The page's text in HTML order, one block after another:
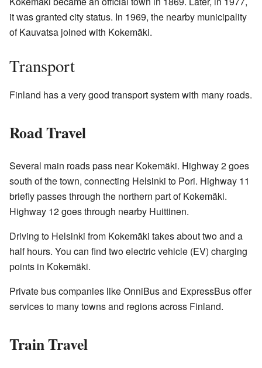
it was granted city status. In 1969, the nearby municipality
of Kauvatsa joined with Kokemäki.
Transport
Finland has a very good transport system with many roads.
Road Travel
Several main roads pass near Kokemäki. Highway 2 goes
south of the town, connecting Helsinki to Pori. Highway 11
briefly passes through the northern part of Kokemäki.
Highway 12 goes through nearby Huittinen.
Driving to Helsinki from Kokemäki takes about two and a
half hours. You can find two electric vehicle (EV) charging
points in Kokemäki.
Private bus companies like OnniBus and ExpressBus offer
services to many towns and regions across Finland.
Train Travel